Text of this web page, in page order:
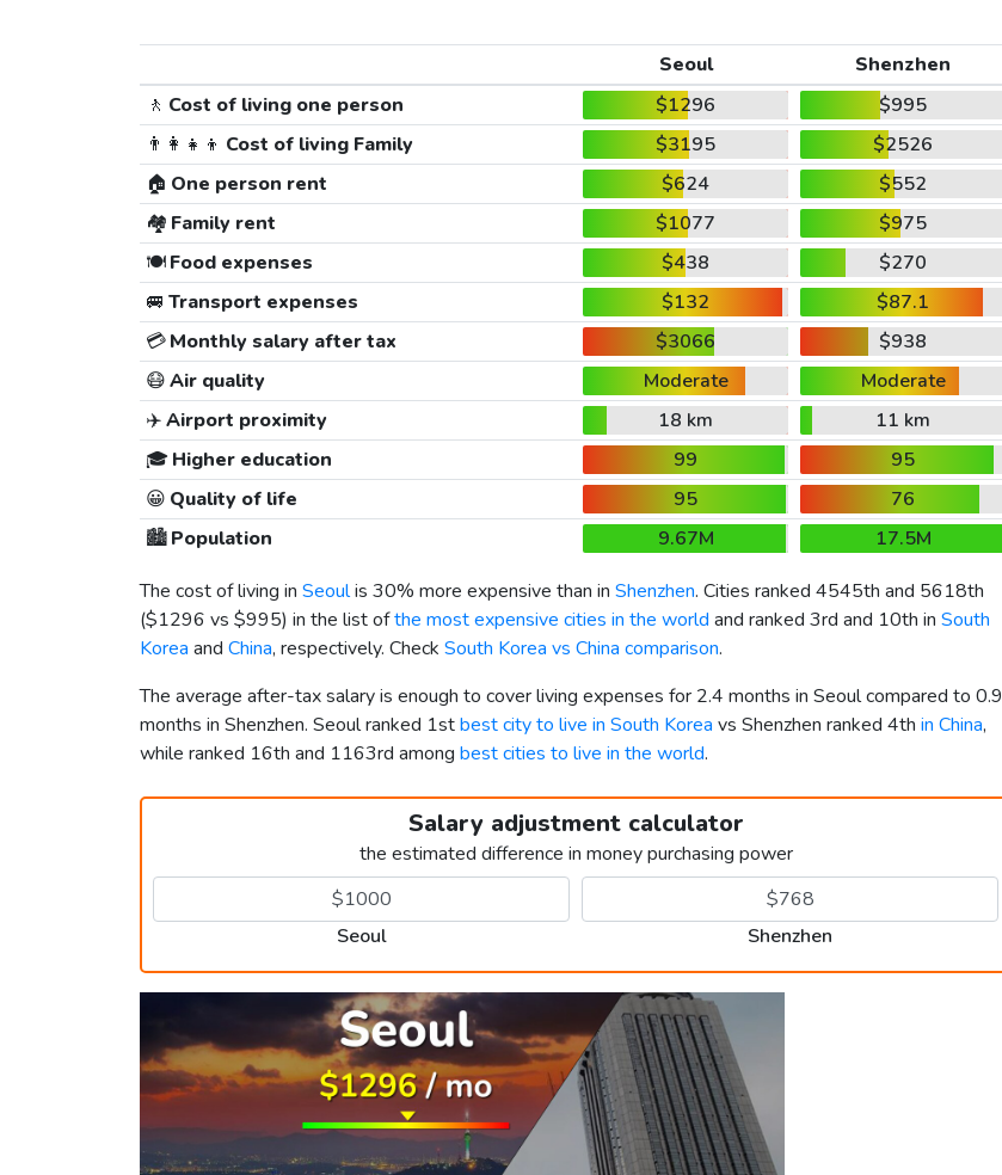
Seoul
Shenzhen
🚶 Cost of living one person $1296
$995
👨‍👩‍👧‍👦 Cost of living Family $3195
$2526
🏠 One person rent $624
$552
🏘️ Family rent $1077
$975
🍽️Food expenses $438
$270
🚐 Transport expenses $132
$87.1
💳Monthly salary after tax $3066
$938
😷Air quality Moderate
Moderate
✈️Airport proximity 18 km
11 km
🎓 Higher education 99
95
😀 Quality of life 95
76
🏙️Population 9.67M
17.5M
The cost of living in Seoulis 30% more expensive than in Shenzhen. Cities ranked 4545th and 5618th
($1296 vs $995) in the list ofthe most expensive cities in the world and ranked 3rd and 10th in South
Korea and China, respectively. Check South Korea vs China comparison.
The average after-tax salary is enough to cover living expenses for 2.4 months in Seoul compared to 0.9
months in Shenzhen. Seoul ranked 1stbest city to live in South Korea vs Shenzhen ranked 4th in China,
while ranked 16th and 1163rd among best cities to live in the world.
Salary adjustment calculator
the estimated difference in money purchasing power
Seoul Shenzhen